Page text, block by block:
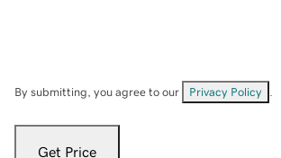
By submitting, you agree to our Privacy Policy
Get Price